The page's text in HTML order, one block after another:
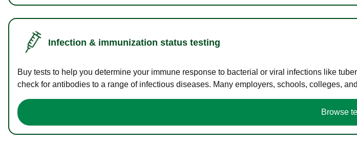
Infection & immunization status testing
Buy tests to help you determine your immune response to bacterial or viral infections like
check for antibodies to a range of infectious diseases. Many employers, schools, colleges,
Browse